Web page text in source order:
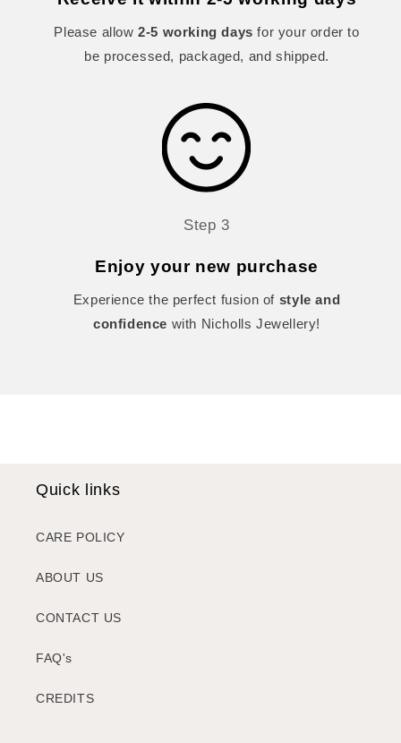
Please allow2-5 working days for your order to
be processed, packaged, and shipped.
Step 3
Enjoy your new purchase
Experience the perfect fusion of style and
confidence with Nicholls Jewellery!
Quick links
CARE POLICY
ABOUT US
CONTACT US
FAQ's
CREDITS